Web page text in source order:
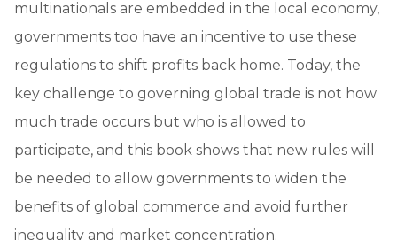
multinationals are embedded in the local economy,
governments too have an incentive to use these
regulations to shift profits back home. Today, the
key challenge to governing global trade is not how
much trade occurs but who is allowed to
participate, and this book shows that new rules will
be needed to allow governments to widen the
benefits of global commerce and avoid further
inequality and market concentration.